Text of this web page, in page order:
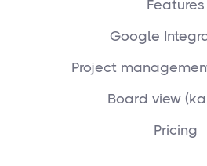
Features
Google
Project
Board view
Pricing